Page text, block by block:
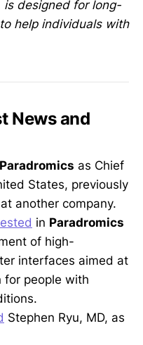
is designed for long-
help individuals with
News and
Paradromics as Chief
States, previously
another company.
in Paradromics
of high-
interfaces aimed at
for people with
Stephen Ryu, MD, as